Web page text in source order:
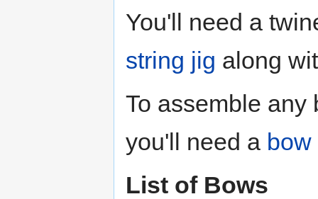
You'll need a
string jig along
To assemble any
you'll need a bow
List of Bows